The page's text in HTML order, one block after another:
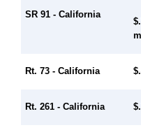
SR 91 - California
Rt. 73 - California
Rt. 261 - California